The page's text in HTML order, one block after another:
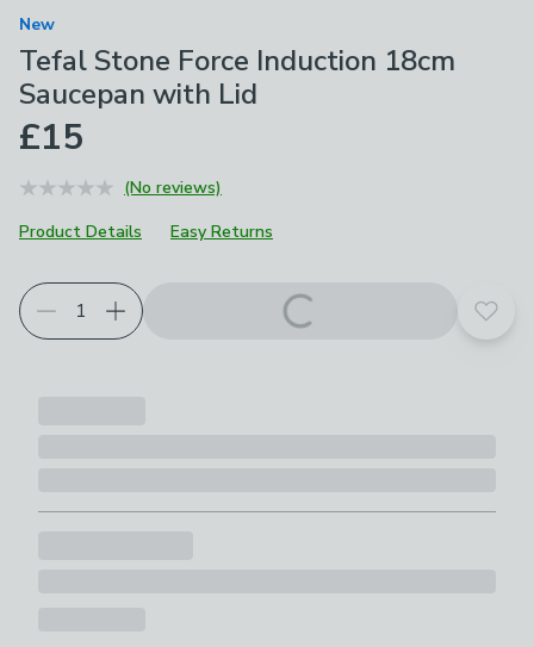
New
Tefal Stone Force Induction 18cm
Saucepan with Lid
£15
(No reviews)
Product Details
Easy Returns
Add